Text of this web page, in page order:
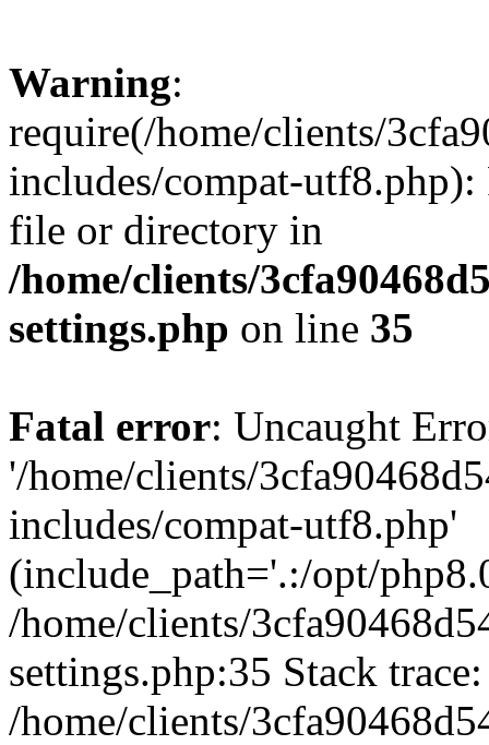
Warning:
require(/home/clients/
includes/compat-utf8.php):
file or directory in
/home/clients/
settings.php on line 35
Fatal error: Uncaught
'/home/clients/
includes/compat-utf8.php'
(include_path='.:/opt/
/home/clients/
settings.php:35 Stack
/home/clients/